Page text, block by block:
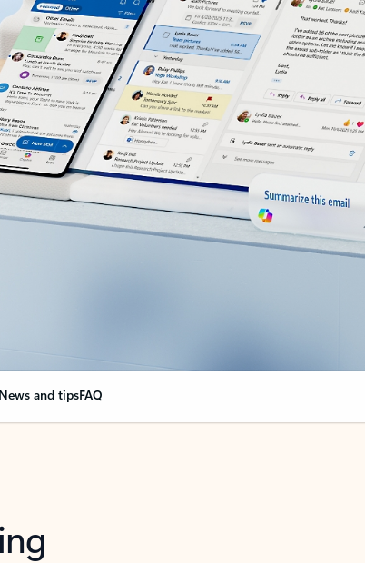
News and tipsFAQ